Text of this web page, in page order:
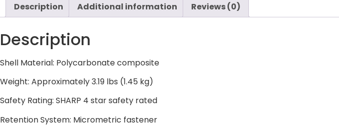
Description Additional information Reviews (0)
Description
Shell Material: Polycarbonate composite
Weight: Approximately 3.19 lbs (1.45 kg)
Safety Rating: SHARP 4 star safety rated
Retention System: Micrometric fastener